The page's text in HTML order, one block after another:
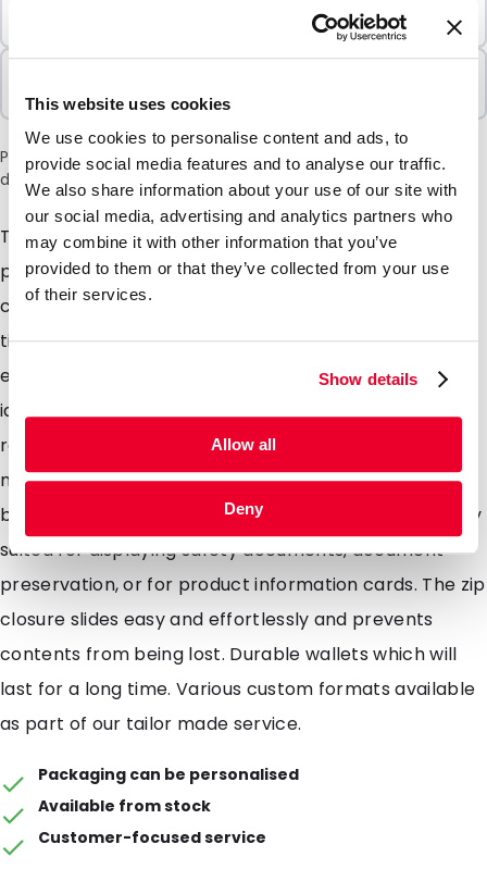
This website uses cookies
We use cookies to personalise content and ads, to
provide social media features and to analyse our traffic.
We also share information about your use of our site with
our social media, advertising and analytics partners who
may combine it with other information that you’ve
provided to them or that they’ve collected from your use
of their services.
Show details
Allow all
Deny
100 Units
Please note: a 6% surcharge will be applied during checkout
due to the current situation in the Middle East.
The name itself is a good enough give away, these
polyethylene wallets come complete with a zip
closure which can be opened and closed hundreds of
times. Simple, convenient, sturdy and multifunctional,
entirely transparent so the contents can easily be
identified. Add a simple one colour print to our stock
range of pouches or take advantage of our tailor
made service for a full colour print, promoting your
brand name or products. Polyzip wallets are perfectly
suited for displaying safety documents, document
preservation, or for product information cards. The zip
closure slides easy and effortlessly and prevents
contents from being lost. Durable wallets which will
last for a long time. Various custom formats available
as part of our tailor made service.
Packaging can be personalised
Available from stock
Customer-focused service